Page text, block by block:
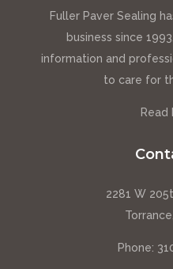
Fuller Paver Sealing
business since
information and
to care for
2281 W
Phone: